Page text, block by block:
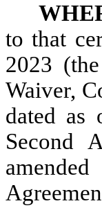
to that
2023
Waiver,
dated as
Second